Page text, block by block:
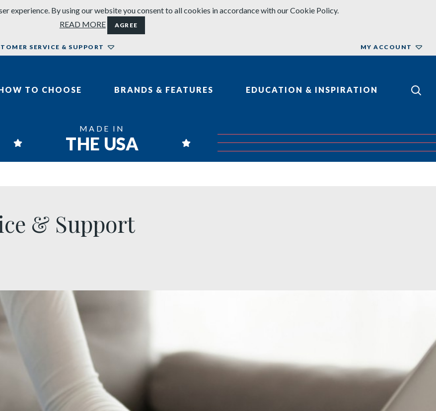
experience. By using our website you consent to all cookies in accordance with our Cookie Policy.
READ MORE
AGREE
TO CHOOSE BRANDS & FEATURES EDUCATION & INSPIRATION
SERVICE & SUPPORT MY ACCOUNT
MADE IN
THE USA
& Support